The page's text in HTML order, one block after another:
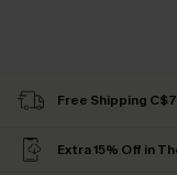
Free Shipping
Extra 15% Off in